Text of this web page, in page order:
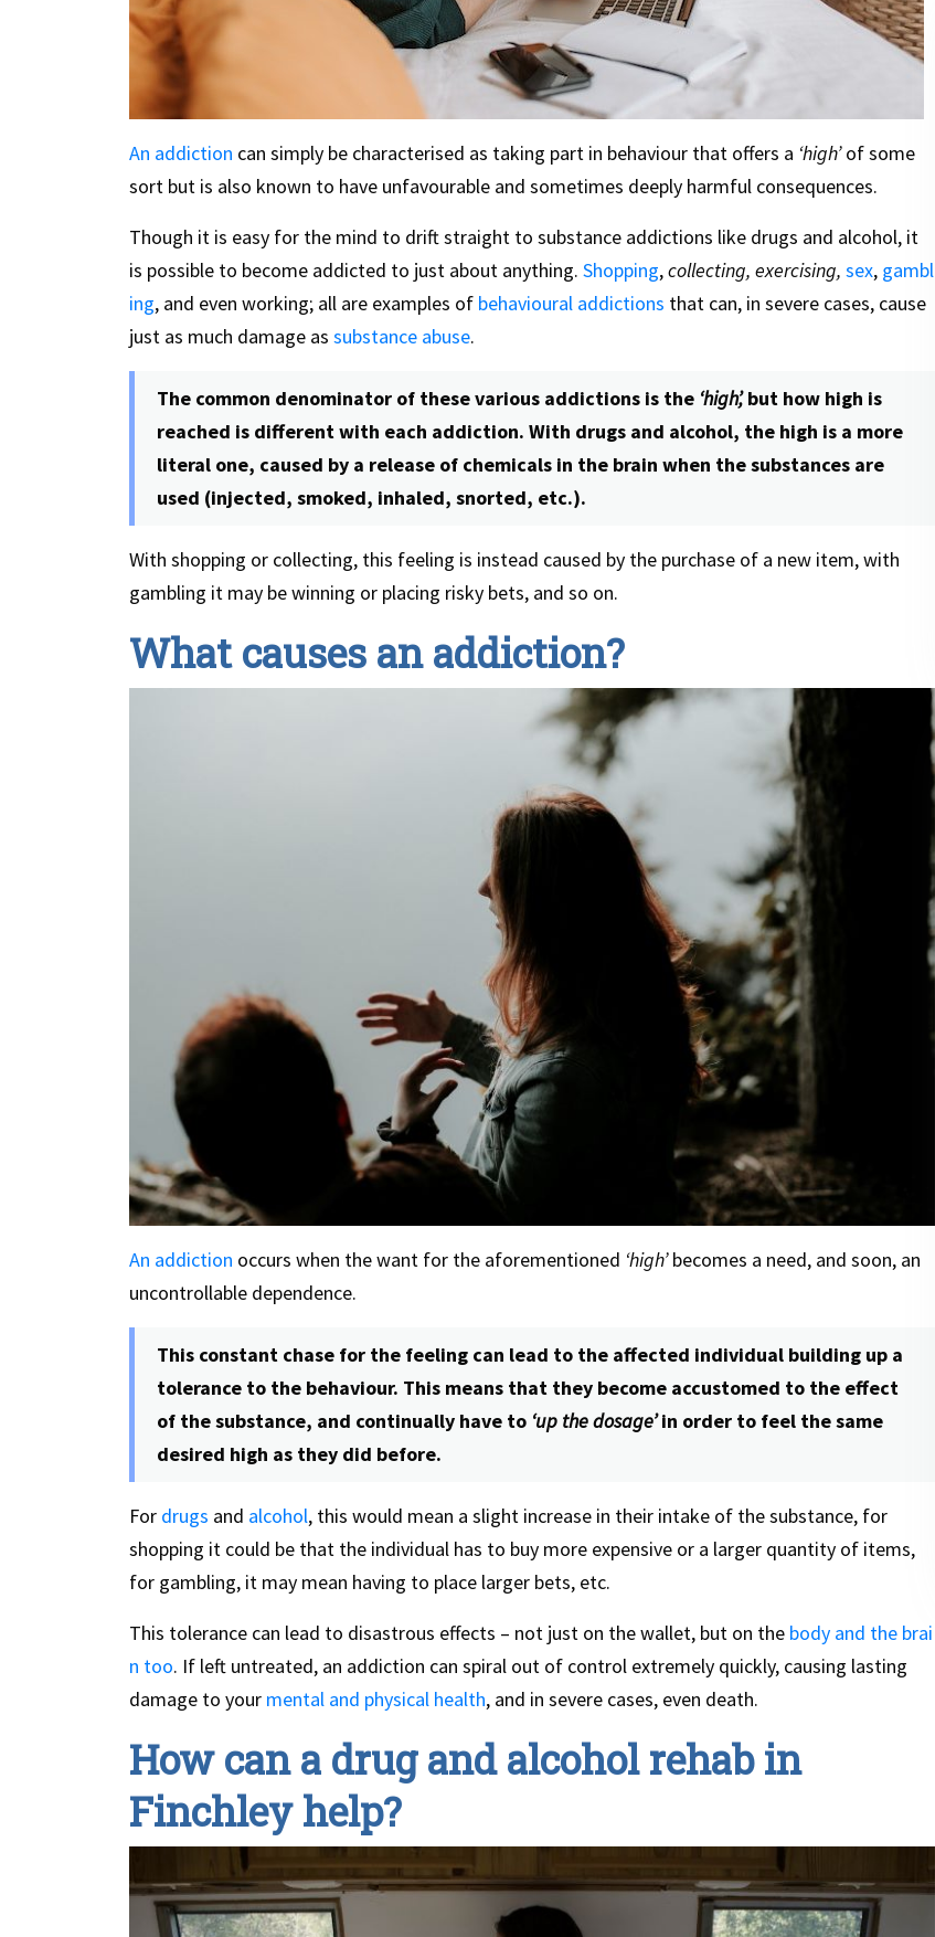
An addiction can simply be characterised as taking part in behaviour that offers a ‘high’of some
sort but is also known to have unfavourable and sometimes deeply harmful consequences.
Though it is easy for the mind to drift straight to substance addictions like drugs and alcohol, it
is possible to become addicted to just about anything. Shopping,collecting, exercising, sex, gambl
ing, and even working; all are examples of behavioural addictions that can, in severe cases, cause
just as much damage as substance abuse.
The common denominator of these various addictions is the ‘high’,but how high is
reached is different with each addiction. With drugs and alcohol, the high is a more
literal one, caused by a release of chemicals in the brain when the substances are
used (injected, smoked, inhaled, snorted, etc.).
With shopping or collecting, this feeling is instead caused by the purchase of a new item, with
gambling it may be winning or placing risky bets, and so on.
What causes an addiction?
An addiction occurs when the want for the aforementioned ‘high’becomes a need, and soon, an
uncontrollable dependence.
This constant chase for the feeling can lead to the affected individual building up a
tolerance to the behaviour. This means that they become accustomed to the effect
of the substance, and continually have to ‘up the dosage’in order to feel the same
desired high as they did before.
For drugs and alcohol, this would mean a slight increase in their intake of the substance, for
shopping it could be that the individual has to buy more expensive or a larger quantity of items,
for gambling, it may mean having to place larger bets, etc.
This tolerance can lead to disastrous effects – not just on the wallet, but on the body and the brai
n too. If left untreated, an addiction can spiral out of control extremely quickly, causing lasting
damage to your mental and physical health, and in severe cases, even death.
How can a drug and alcohol rehab in
Finchley help?